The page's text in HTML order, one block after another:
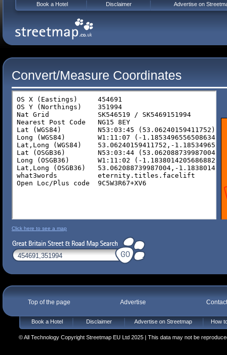
Convert/Measure Coordinates
Click here to see a map
Top of the page Advertise
Book a Hotel Disclaimer Advertise on Streetmap How
© All Technology Copyright Streetmap EU Ltd 2025 | This data may not be
Book a Hotel Disclaimer Advertise on